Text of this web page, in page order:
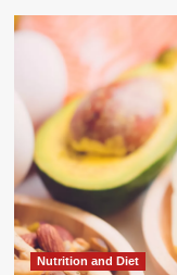
Nutrition and Diet